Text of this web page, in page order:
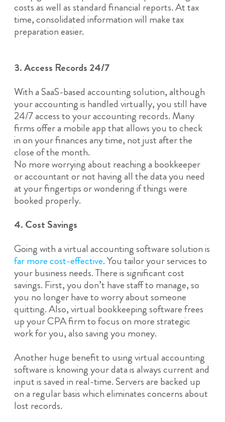
costs as well as standard financial reports. At tax
time, consolidated information will make tax
preparation easier.
3. Access Records 24/7
With a SaaS-based accounting solution, although
your accounting is handled virtually, you still have
24/7 access to your accounting records. Many
firms offer a mobile app that allows you to check
in on your finances any time, not just after the
close of the month.
No more worrying about reaching a bookkeeper
or accountant or not having all the data you need
at your fingertips or wondering if things were
booked properly.
4. Cost Savings
Going with a virtual accounting software solution is
far more cost-effective. You tailor your services to
your business needs. There is significant cost
savings. First, you don’t have staff to manage, so
you no longer have to worry about someone
quitting. Also, virtual bookkeeping software frees
up your CPA firm to focus on more strategic
work for you, also saving you money.
Another huge benefit to using virtual accounting
software is knowing your data is always current and
input is saved in real-time. Servers are backed up
on a regular basis which eliminates concerns about
lost records.